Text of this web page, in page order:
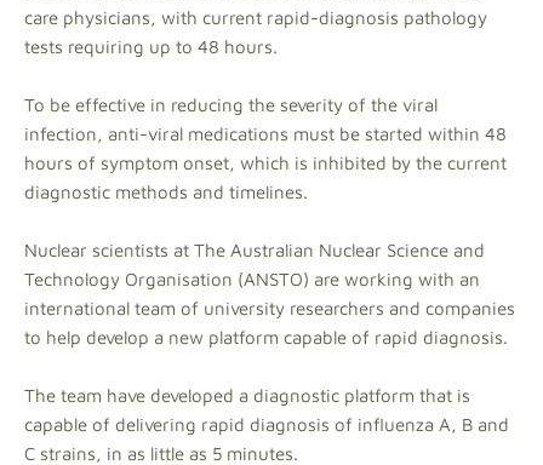
care physicians, with current rapid-diagnosis pathology
tests requiring up to 48 hours.
To be effective in reducing the severity of the viral
infection, anti-viral medications must be started within 48
hours of symptom onset, which is inhibited by the current
diagnostic methods and timelines.
Nuclear scientists at The Australian Nuclear Science and
Technology Organisation (ANSTO) are working with an
international team of university researchers and companies
to help develop a new platform capable of rapid diagnosis.
The team have developed a diagnostic platform that is
capable of delivering rapid diagnosis of influenza A, B and
C strains, in as little as 5 minutes.